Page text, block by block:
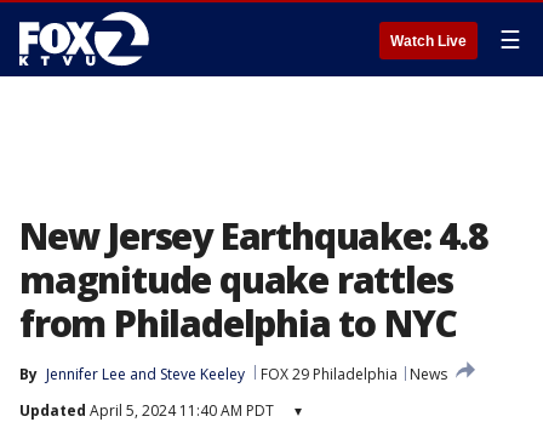
Watch Live ☰
New Jersey Earthquake: 4.8
magnitude quake rattles
from Philadelphia to NYC
By Jennifer Lee and Steve Keeley FOX 29 Philadelphia
News
Updated April 5, 2024 11:40 AM PDT ▾